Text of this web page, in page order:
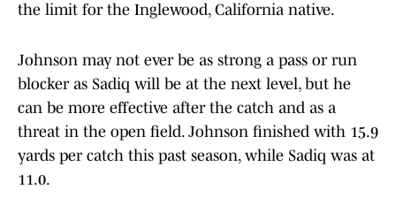
the limit for the Inglewood, California native.
Johnson may not ever be as strong a pass or run
blocker as Sadiq will be at the next level, but he
can be more effective after the catch and as a
threat in the open field. Johnson finished with 15.9
yards per catch this past season, while Sadiq was at
11.0.